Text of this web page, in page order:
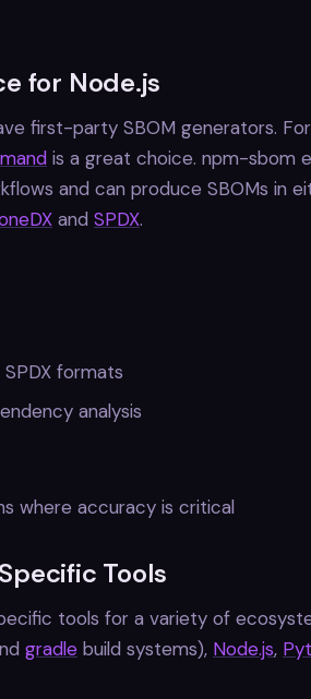
for Node.js
first-party SBOM generators.
is a great choice. npm-sbom
and can produce SBOMs in
and SPDX.
formats
analysis
where accuracy is critical
Tools
tools for a variety of
gradle build systems), Node.js,